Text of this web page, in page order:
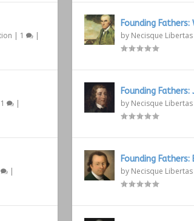
1
1
Founding
by Necisque Libertas
Founding
by Necisque Libertas
Founding
by Necisque Libertas